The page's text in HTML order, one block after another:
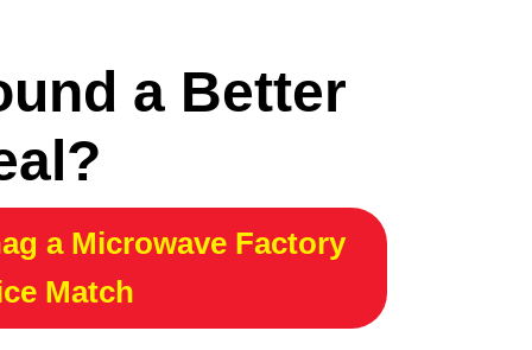
a Better
a Microwave Factory
Match